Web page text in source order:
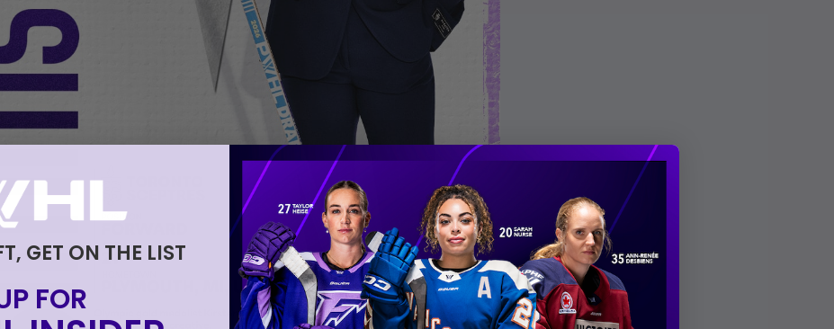
GET ON THE LIST
FOR